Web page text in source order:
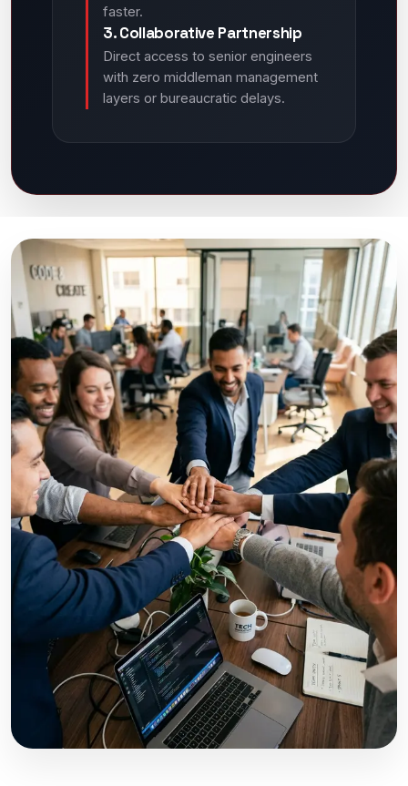
faster.
3. Collaborative Partnership
Direct access to senior engineers
with zero middleman management
layers or bureaucratic delays.